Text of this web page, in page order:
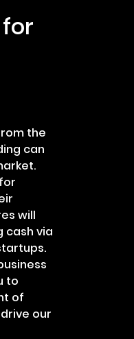
the
can
will
cash via
to
of
our